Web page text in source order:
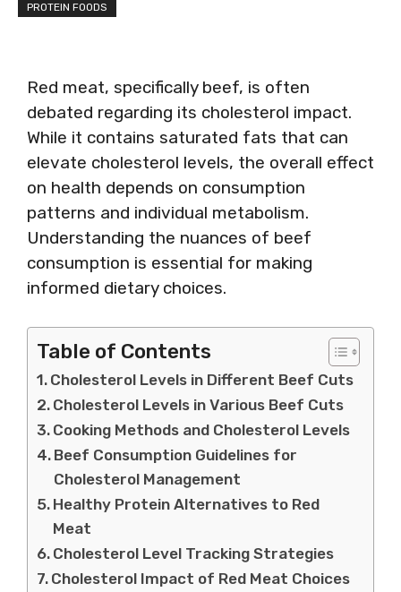
PROTEIN FOODS
Red meat, specifically beef, is often
debated regarding its cholesterol impact.
While it contains saturated fats that can
elevate cholesterol levels, the overall effect
on health depends on consumption
patterns and individual metabolism.
Understanding the nuances of beef
consumption is essential for making
informed dietary choices.
Table of Contents
Cholesterol Levels in Different Beef Cuts
Cholesterol Levels in Various Beef Cuts
Cooking Methods and Cholesterol Levels
Beef Consumption Guidelines for
Cholesterol Management
Healthy Protein Alternatives to Red
Meat
Cholesterol Level Tracking Strategies
Cholesterol Impact of Red Meat Choices